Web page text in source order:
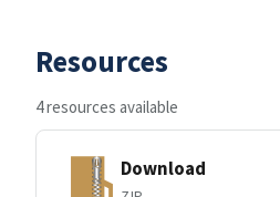
Resources
4 resources available
Download